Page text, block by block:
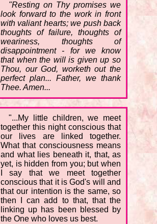
"Resting on Thy promises we
look forward to the work in front
with valiant hearts; we push back
thoughts of failure, thoughts of
weariness, thoughts of
disappointment - for we know
that when the will is given up so
Thou, our God, worketh out the
perfect plan... Father, we thank
Thee. Amen...
"...My little children, we meet
together this night conscious that
our lives are linked together.
What that consciousness means
and what lies beneath it, that, as
yet, is hidden from you; but when
I say that we meet together
conscious that it is God's will and
that our intention is the same, so
then I can add to that, that the
linking up has been blessed by
the One who loves us best.